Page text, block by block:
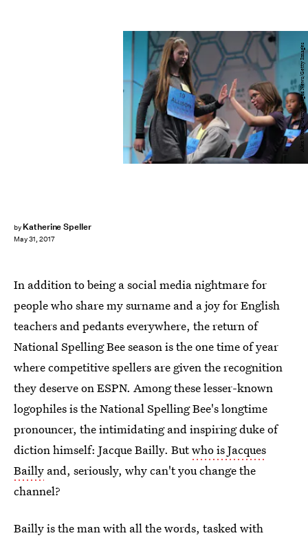
by Katherine Speller
May 31, 2017
Alex Wong/Getty Images News/Getty Images
In addition to being a social media nightmare for
people who share my surname and a joy for English
teachers and pedants everywhere, the return of
National Spelling Bee season is the one time of year
where competitive spellers are given the recognition
they deserve on ESPN. Among these lesser-known
logophiles is the National Spelling Bee's longtime
pronouncer, the intimidating and inspiring duke of
diction himself: Jacque Bailly. Butwho is Jacques
Bailly and, seriously, why can't you change the
channel?
Bailly is the man with all the words, tasked with